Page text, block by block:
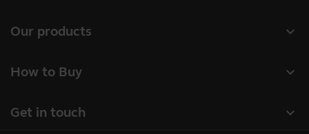
Sustainability
expand_more
Our products
Conference cameras
expand_more
How to Buy
expand_more
Get in touch